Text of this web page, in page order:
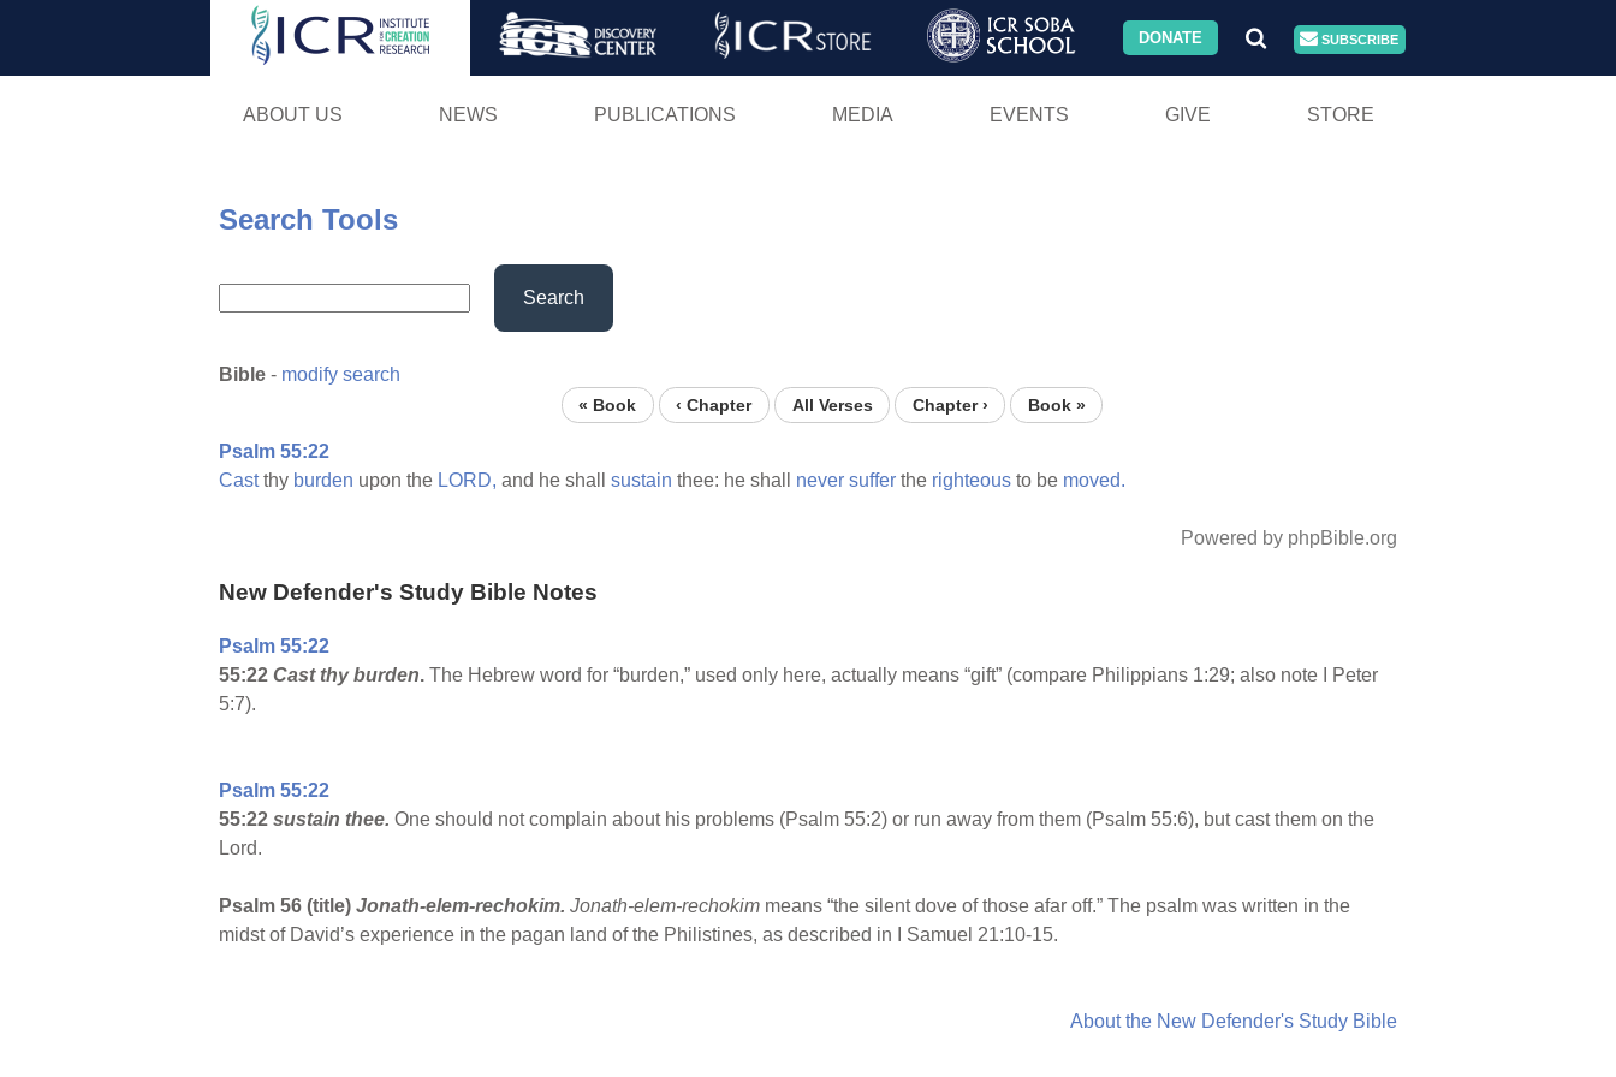
Skip
DONATE SUBSCRIBE
ABOUT US NEWS PUBLICATIONS MEDIA EVENTS GIVE STORE
Search Tools
Search
Bible - modify search
« Book ‹ Chapter All Verses Chapter › Book »
Psalm 55:22
Castthy burden upon the LORD, and he shall sustain thee: he shall never suffer the righteous to be moved.
Powered by phpBible.org
New Defender's Study Bible Notes
Psalm 55:22
55:22 Cast thy burden. The Hebrew word for “burden,” used only here, actually means “gift” (compare Philippians 1:29; also note I Peter
5:7).
Psalm 55:22
55:22 sustain thee. One should not complain about his problems (Psalm 55:2) or run away from them (Psalm 55:6), but cast them on the
Lord.
Psalm 56 (title) Jonath-elem-rechokim. Jonath-elem-rechokim means “the silent dove of those afar off.” The psalm was written in the
midst of David’s experience in the pagan land of the Philistines, as described in I Samuel 21:10-15.
About the New Defender's Study Bible